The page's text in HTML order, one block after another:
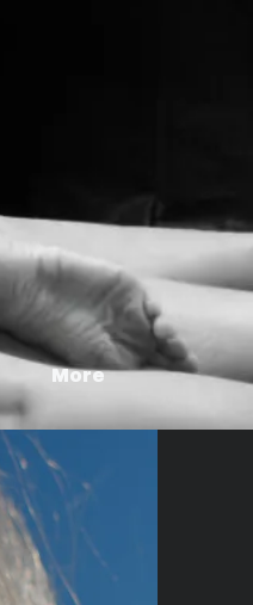
More